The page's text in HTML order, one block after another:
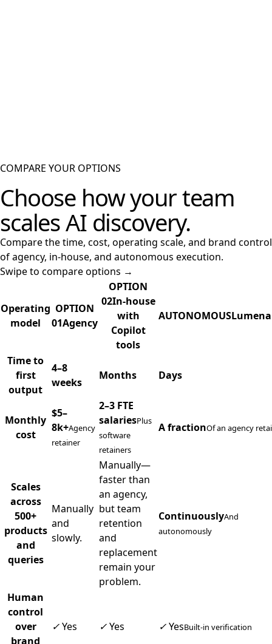
COMPARE YOUR OPTIONS
Choose how your team
scales AI discovery.
Compare the time, cost, operating scale, and brand control
of agency, in-house, and autonomous execution.
Swipe to compare options →
Agency, in-house, and Lumenario delivery comparison
Operating
model
OPTION
01Agency
OPTION
02In-house
with
Copilot
tools
AUTONOMOUS
Time to
first
output
4–8
weeks
Months Days
Monthly
cost
$5–
8k+Agency
retainer
2–3 FTE
salariesPlus
software
retainers
A fractionOf an agency
Scales
across
500+
products
and
queries
Manually
and
slowly.
Manually—
faster than
an agency,
but team
retention
and
replacement
remain your
problem.
ContinuouslyAnd
autonomously
Human
control
over
brand
✓Yes ✓Yes ✓YesBuilt-in verification